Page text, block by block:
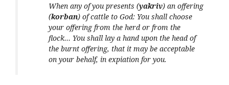
When any of you presents (yakriv) an offering
(korban) of cattle to God: You shall choose
your offering from the herd or from the
flock… You shall lay a hand upon the head of
the burnt offering, that it may be acceptable
on your behalf, in expiation for you.